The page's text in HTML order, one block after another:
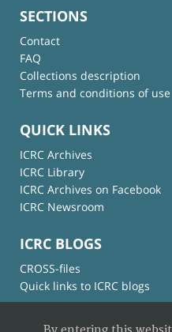
SECTIONS
Contact
FAQ
Collections description
Terms and conditions of use
QUICK LINKS
ICRC Archives
ICRC Library
ICRC Archives on Facebook
ICRC Newsroom
ICRC BLOGS
CROSS-files
Quick links to ICRC blogs